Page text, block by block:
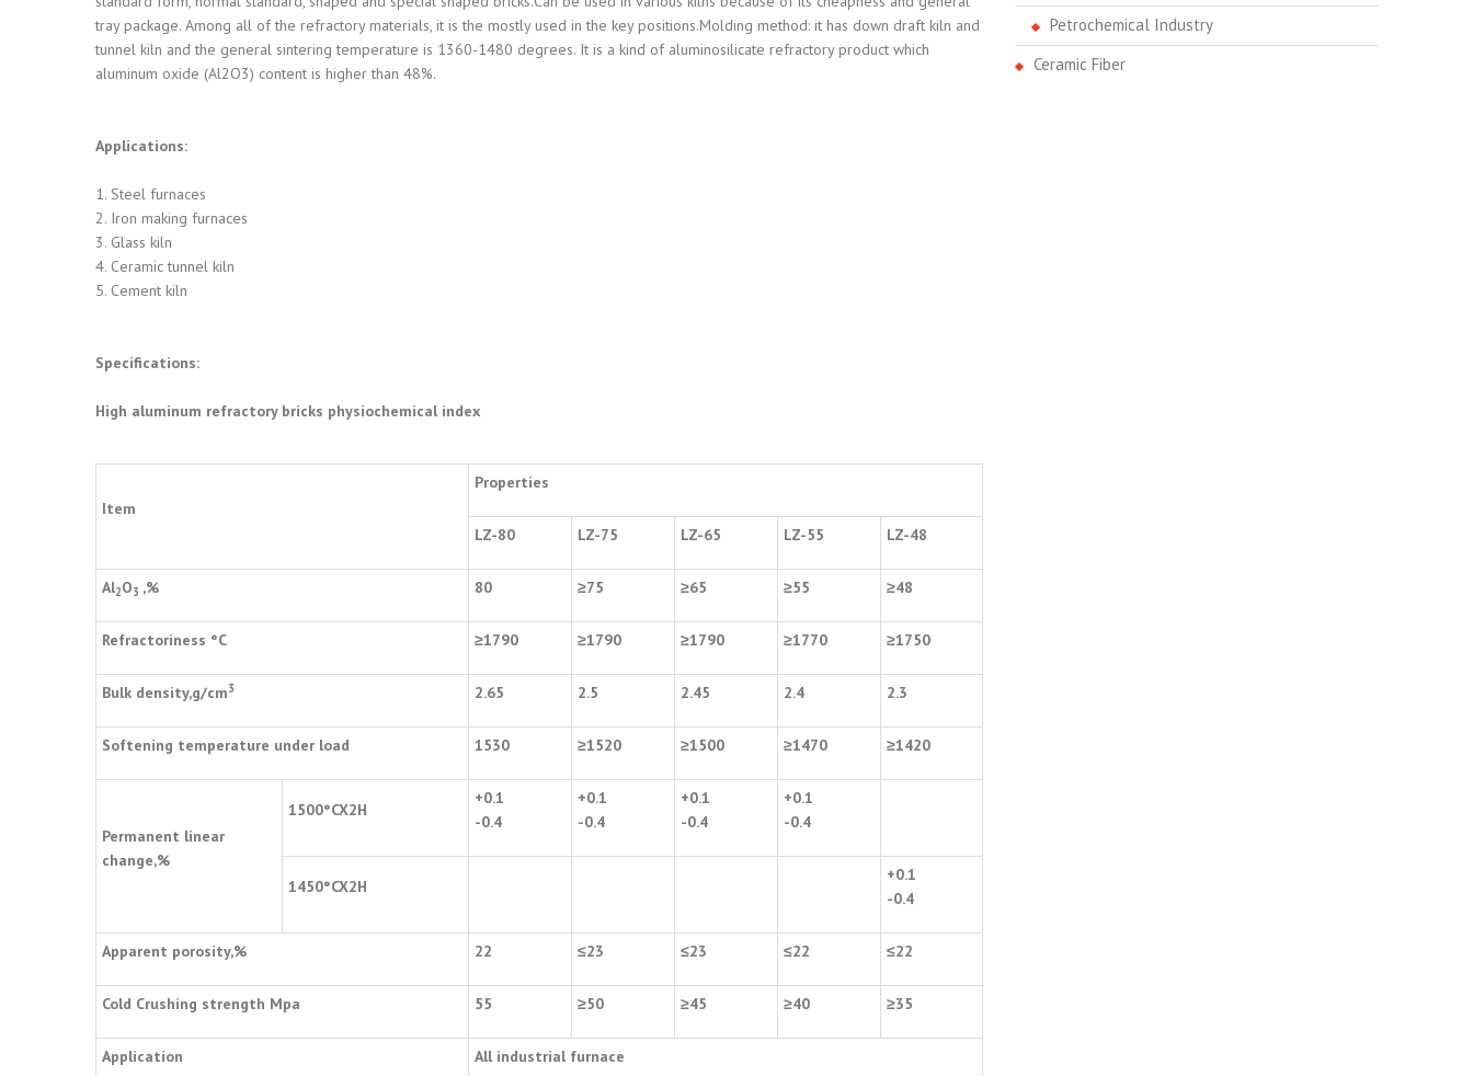
tray package. Among all of the refractory materials, it is the mostly used in the key positions.Molding method: it has down draft kiln and
tunnel kiln and the general sintering temperature is 1360-1480 degrees. It is a kind of aluminosilicate refractory product which
aluminum oxide (Al2O3) content is higher than 48%.
Applications:
1. Steel furnaces
2. Iron making furnaces
3. Glass kiln
4. Ceramic tunnel kiln
5. Cement kiln
Specifications:
High aluminum refractory bricks physiochemical index
Item
Properties
LZ-80 LZ-75 LZ-65 LZ-55 LZ-48
Al2O3 ,% 80 ≥75 ≥65 ≥55 ≥48
Refractoriness °C ≥1790 ≥1790 ≥1790 ≥1770 ≥1750
Bulk density,g/cm3 2.65 2.5 2.45 2.4 2.3
Softening temperature under load 1530 ≥1520 ≥1500 ≥1470 ≥1420
Permanent linear
change,%
1500°CX2H
+0.1
-0.4
+0.1
-0.4
+0.1
-0.4
+0.1
-0.4
1450°CX2H
+0.1
-0.4
Apparent porosity,% 22 ≤23 ≤23 ≤22 ≤22
Cold Crushing strength Mpa 55 ≥50 ≥45 ≥40 ≥35
Application All industrial furnace
Petrochemical Industry
Ceramic Fiber